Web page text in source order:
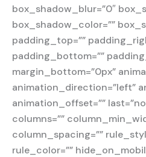
box_shadow_blur=”0″
box_shadow_color=””
padding_top=””
padding_bottom=””
margin_bottom=”0px”
animation_direction=”left”
animation_offset=””
columns=””
column_spacing=””
rule_color=””